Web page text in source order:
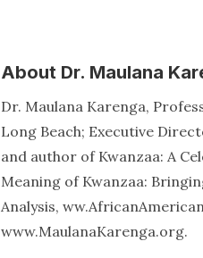
About Dr. Maulana
Dr. Maulana Karenga,
Long Beach; Executive
and author of Kwanzaa: A
Meaning of Kwanzaa:
Analysis,
www.MaulanaKarenga.org.